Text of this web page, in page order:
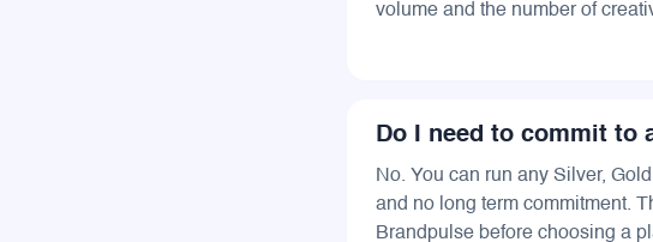
volume and the number of
Do I need to commit to
No. You can run any Silver,
and no long term commitment.
Brandpulse before choosing a